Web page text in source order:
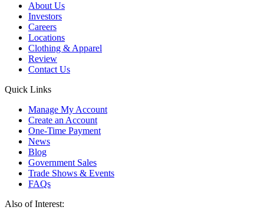
About Us
Investors
Careers
Locations
Clothing & Apparel
Review
Contact Us
Quick Links
Manage My Account
Create an Account
One-Time Payment
News
Blog
Government Sales
Trade Shows & Events
FAQs
Also of Interest: